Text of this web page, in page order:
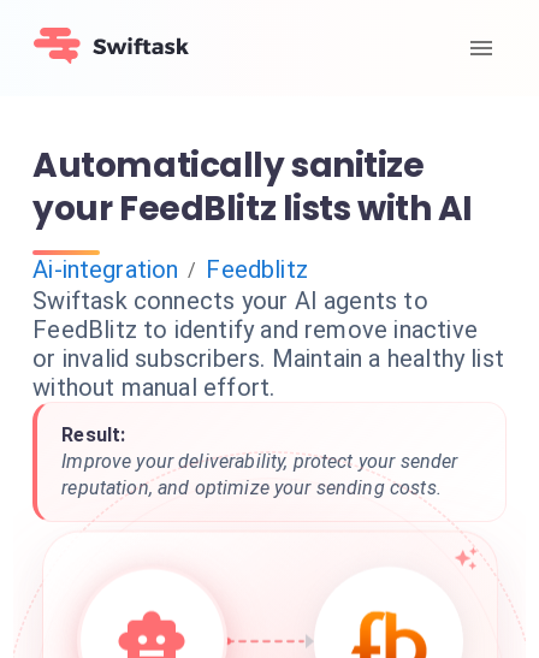
Automatically sanitize
your FeedBlitz lists with AI
Ai-integration / Feedblitz
Swiftask connects your AI agents to
FeedBlitz to identify and remove inactive
or invalid subscribers. Maintain a healthy list
without manual effort.
Result:
Improve your deliverability, protect your sender
reputation, and optimize your sending costs.